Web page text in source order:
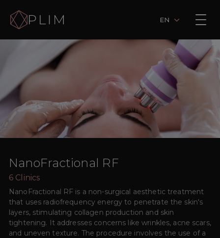
EN
NanoFractional RF
6 Clinics
NanoFractional RF is a non-surgical aesthetic treatment
that uses radiofrequency energy to penetrate the skin's
layers, stimulating collagen production and skin
tightening. It addresses concerns like wrinkles, acne scars,
and uneven texture. The procedure involves the use of a